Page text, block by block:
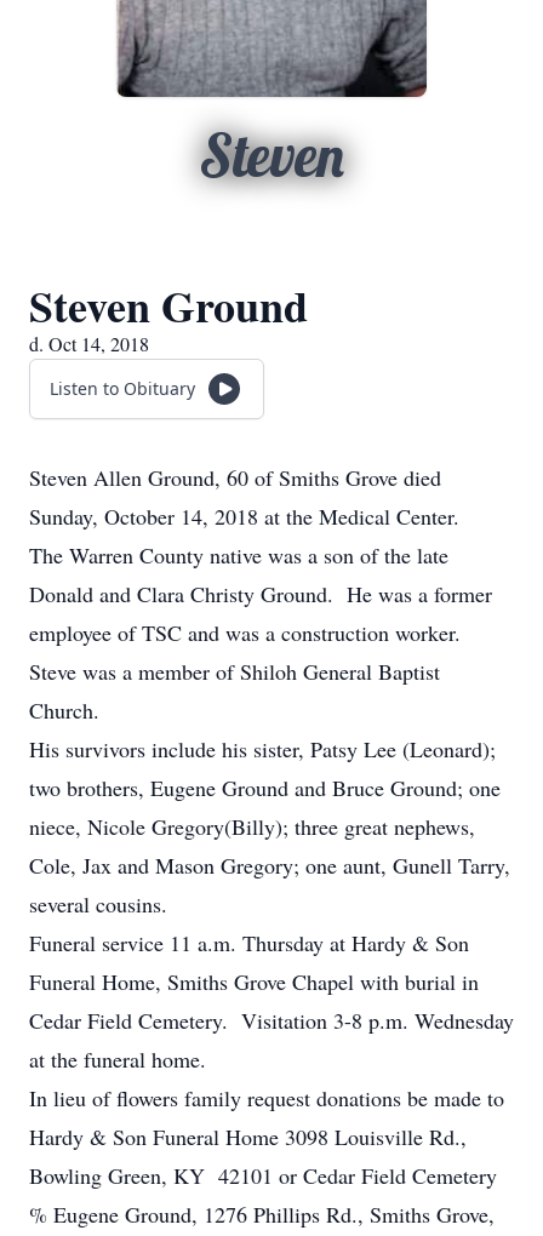
Steven
Steven Ground
d. Oct 14, 2018
Listen to Obituary
Steven Allen Ground, 60 of Smiths Grove died
Sunday, October 14, 2018 at the Medical Center.
The Warren County native was a son of the late
Donald and Clara Christy Ground. He was a former
employee of TSC and was a construction worker.
Steve was a member of Shiloh General Baptist
Church.
His survivors include his sister, Patsy Lee (Leonard);
two brothers, Eugene Ground and Bruce Ground; one
niece, Nicole Gregory(Billy); three great nephews,
Cole, Jax and Mason Gregory; one aunt, Gunell Tarry,
several cousins.
Funeral service 11 a.m. Thursday at Hardy & Son
Funeral Home, Smiths Grove Chapel with burial in
Cedar Field Cemetery. Visitation 3-8 p.m. Wednesday
at the funeral home.
In lieu of flowers family request donations be made to
Hardy & Son Funeral Home 3098 Louisville Rd.,
Bowling Green, KY 42101 or Cedar Field Cemetery
% Eugene Ground, 1276 Phillips Rd., Smiths Grove,